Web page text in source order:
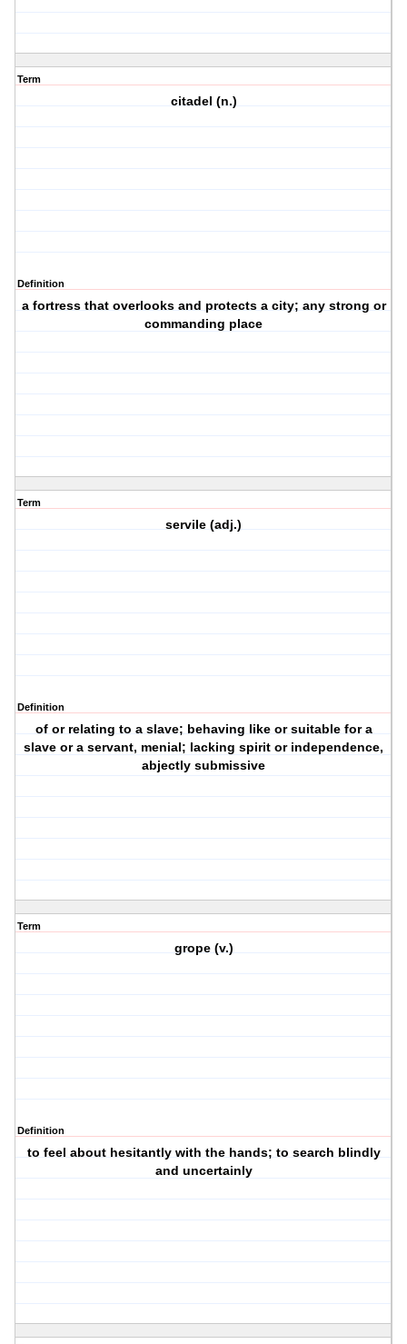
Term
citadel (n.)
Definition
a fortress that overlooks and protects a city; any strong or
commanding place
Term
servile (adj.)
Definition
of or relating to a slave; behaving like or suitable for a
slave or a servant, menial; lacking spirit or independence,
abjectly submissive
Term
grope (v.)
Definition
to feel about hesitantly with the hands; to search blindly
and uncertainly